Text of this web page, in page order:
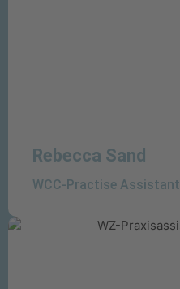
Rebecca Sand
WCC-Practise Assistant